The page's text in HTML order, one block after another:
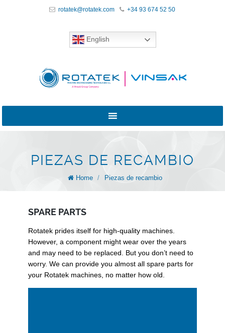
rotatek@rotatek.com +34 93 674 52 50
English
PIEZAS DE RECAMBIO
Home / Piezas de recambio
SPARE PARTS
Rotatek prides itself for high-quality machines.
However, a component might wear over the years
and may need to be replaced. But you don’t need to
worry. We can provide you almost all spare parts for
your Rotatek machines, no matter how old.